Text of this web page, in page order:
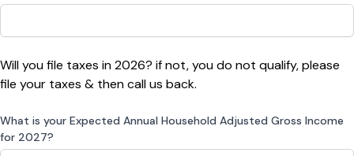
Will you file taxes in 2026? if not, you do not qualify, please
file your taxes & then call us back.
What is your Expected Annual Household Adjusted Gross Income
for 2027?